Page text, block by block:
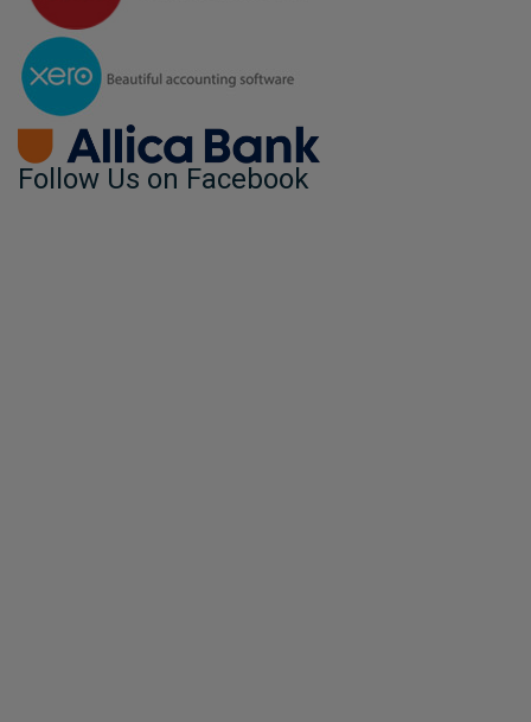
Follow Us on Facebook